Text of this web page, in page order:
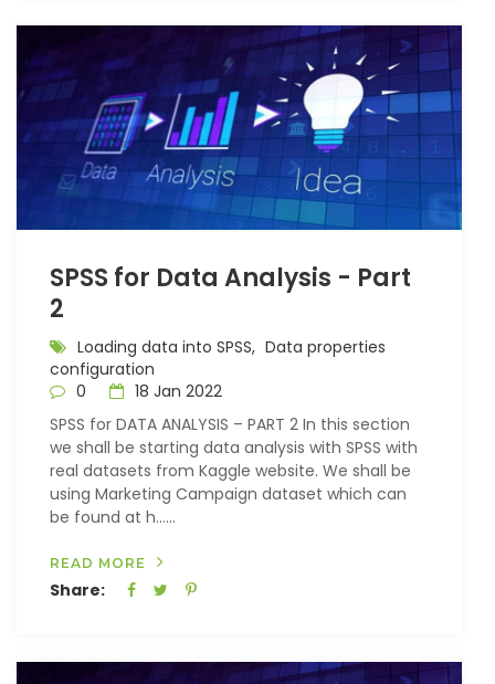
SPSS for Data Analysis - Part
2
Loading data into SPSS, Data properties
configuration
0
18 Jan 2022
SPSS for DATA ANALYSIS – PART 2 In this section
we shall be starting data analysis with SPSS with
real datasets from Kaggle website. We shall be
using Marketing Campaign dataset which can
be found at h…...
READ MORE
Share: